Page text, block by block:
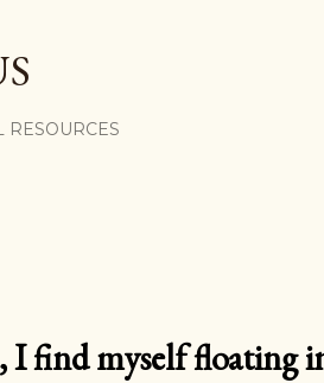
RESOURCES
find myself floating